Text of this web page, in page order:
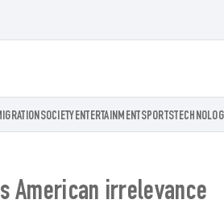
SOCIETY ENTERTAINMENT SPORTS
American irrelevance